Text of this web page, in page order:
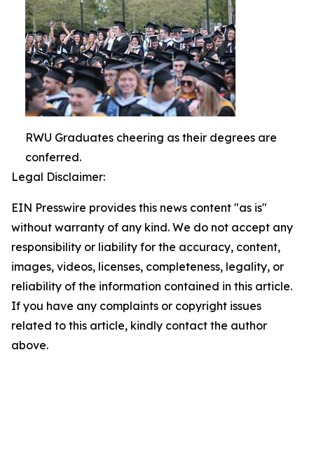
RWU Graduates cheering as their degrees are
conferred.
Legal Disclaimer:
EIN Presswire provides this news content "as is"
without warranty of any kind. We do not accept any
responsibility or liability for the accuracy, content,
images, videos, licenses, completeness, legality, or
reliability of the information contained in this article.
If you have any complaints or copyright issues
related to this article, kindly contact the author
above.